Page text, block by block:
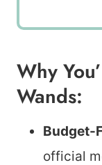
Why
Wands:
Budget-
official